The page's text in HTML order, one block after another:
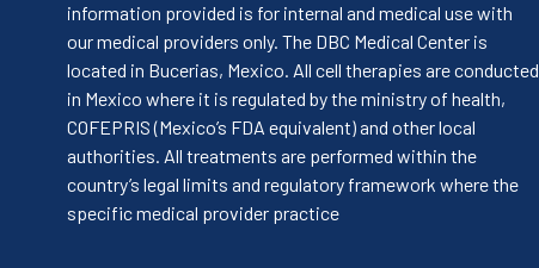
information provided is for internal and medical use with
our medical providers only. The DBC Medical Center is
located in Bucerias, Mexico. All cell therapies are conducted
in Mexico where it is regulated by the ministry of health,
COFEPRIS (Mexico’s FDA equivalent) and other local
authorities. All treatments are performed within the
country’s legal limits and regulatory framework where the
specific medical provider practice